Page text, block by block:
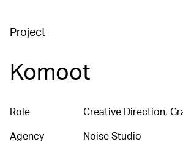
Project
Komoot
Role Creative Direction,
Agency Noise Studio